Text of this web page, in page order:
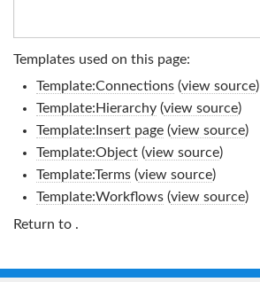
Templates used on this page:
Template:Connections(view source)
Template:Hierarchy(view source)
Template:Insert page(view source)
Template:Object(view source)
Template:Terms(view source)
Template:Workflows(view source)
Return to .